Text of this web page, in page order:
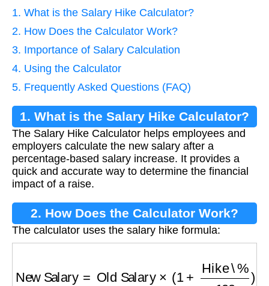
1. What is the Salary Hike Calculator?
2. How Does the Calculator Work?
3. Importance of Salary Calculation
4. Using the Calculator
5. Frequently Asked Questions (FAQ)
1. What is the Salary Hike Calculator?
The Salary Hike Calculator helps employees and
employers calculate the new salary after a
percentage-based salary increase. It provides a
quick and accurate way to determine the financial
impact of a raise.
2. How Does the Calculator Work?
The calculator uses the salary hike formula:
Hike \% 100